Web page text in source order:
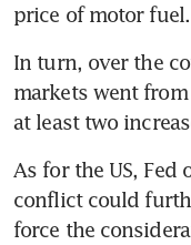
price of motor fuel.
In turn, over the
markets went
at least two
As for the US, Fed
conflict could
force the